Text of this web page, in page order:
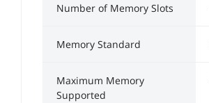
Number of Memory Slots
Memory Standard
Maximum Memory
Supported